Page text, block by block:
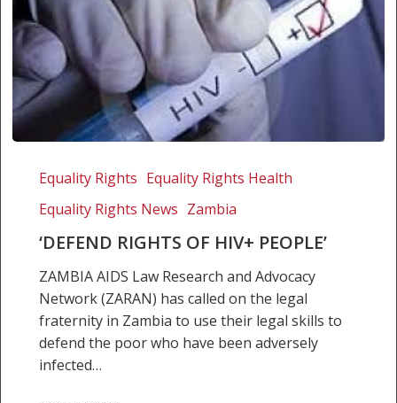
rights
HIV+
people’
Equality Rights Equality Rights Health
Equality Rights News Zambia
‘DEFEND RIGHTS OF HIV+ PEOPLE’
ZAMBIA AIDS Law Research and Advocacy
Network (ZARAN) has called on the legal
fraternity in Zambia to use their legal skills to
defend the poor who have been adversely
infected…